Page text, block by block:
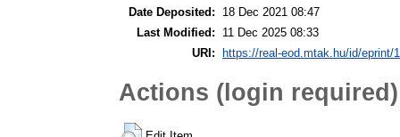
Date Deposited:
18 Dec 2021 08:47
Last Modified:
11 Dec 2025 08:33
URI:
https://real-eod.mtak.hu/id/eprint/
Actions (login required)